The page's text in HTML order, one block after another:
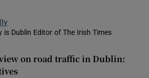
is Dublin Editor of The Irish Times
in new window
on road traffic in Dublin: